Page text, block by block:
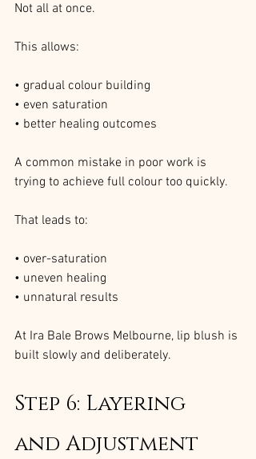
Not all at once.
This allows:
• gradual colour building
• even saturation
• better healing outcomes
A common mistake in poor work is
trying to achieve full colour too quickly.
That leads to:
• over-saturation
• uneven healing
• unnatural results
At Ira Bale Brows Melbourne, lip blush is
built slowly and deliberately.
Step 6: Layering
and Adjustment